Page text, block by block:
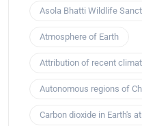
Asola Bhatti Wildlife
Atmosphere of Earth
Attribution of recent
Autonomous regions of
Carbon dioxide in Earth's